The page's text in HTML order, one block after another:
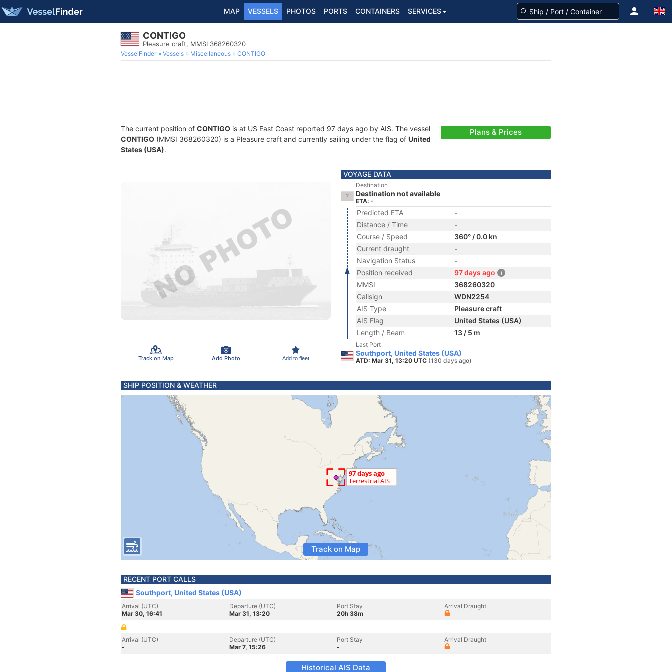
MAP VESSELS PHOTOS PORTS CONTAINERS SERVICES
CONTIGO
Pleasure craft, MMSI 368260320
VesselFinder Vessels Miscellaneous CONTIGO
The current position of CONTIGO is at US East Coast reported 97 days ago by AIS. The vessel
CONTIGO (MMSI 368260320) is a Pleasure craft and currently sailing under the flag of United
States (USA).
Plans & Prices
Track on Map Add Photo Add to fleet
VOYAGE DATA
Destination
Destination not available
ETA: -
Predicted ETA
-
Distance / Time
-
Course / Speed
360° / 0.0 kn
Current draught
-
Navigation Status
-
Position received
97 days ago
MMSI
368260320
Callsign
WDN2254
AIS Type
Pleasure craft
AIS Flag
United States (USA)
Length / Beam
13 / 5 m
Last Port
Southport, United States (USA)
ATD: Mar 31, 13:20 UTC (130 days ago)
SHIP POSITION & WEATHER
Track on Map
RECENT PORT CALLS
Southport, United States (USA)
Arrival (UTC)
Mar 30, 16:41
Departure (UTC)
Mar 31, 13:20
Port Stay
20h 38m
Arrival Draught
Arrival (UTC)
-
Departure (UTC)
Mar 7, 15:26
Port Stay
-
Arrival Draught
Historical AIS Data